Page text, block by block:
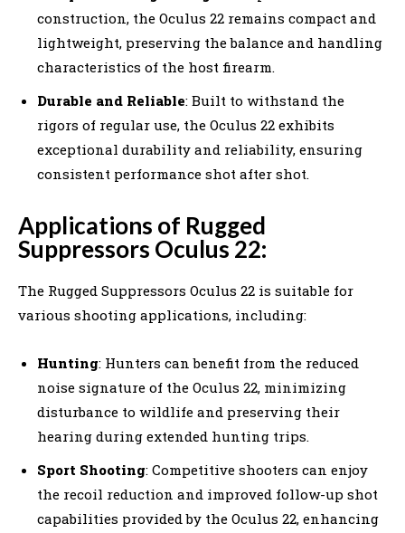
construction, the Oculus 22 remains compact and
lightweight, preserving the balance and handling
characteristics of the host firearm.
Durable and Reliable: Built to withstand the
rigors of regular use, the Oculus 22 exhibits
exceptional durability and reliability, ensuring
consistent performance shot after shot.
Applications of Rugged
Suppressors Oculus 22:
The Rugged Suppressors Oculus 22 is suitable for
various shooting applications, including:
Hunting: Hunters can benefit from the reduced
noise signature of the Oculus 22, minimizing
disturbance to wildlife and preserving their
hearing during extended hunting trips.
Sport Shooting: Competitive shooters can enjoy
the recoil reduction and improved follow-up shot
capabilities provided by the Oculus 22, enhancing